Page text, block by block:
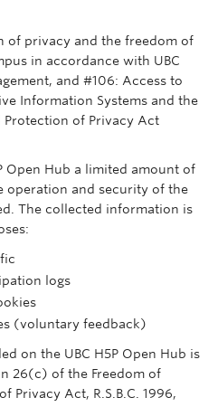
of privacy and the freedom of
in accordance with UBC
and #106: Access to
Information Systems and the
of Privacy Act
Open Hub a limited amount of
operation and security of the
The collected information is
logs
(voluntary feedback)
on the UBC H5P Open Hub is
26(c) of the Freedom of
Privacy Act, R.S.B.C. 1996,